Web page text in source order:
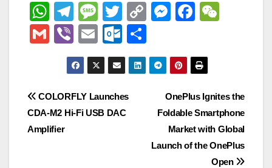
W
h
at
A
p
p
T
el
e
gr
a
m
M
e
ss
a
g
e
T
wi
tt
er
C
p
y
M
ss
e
n
g
er
F
e
b
o
o
k
at
G
ail
Vi
b
er
E
m
ail
O
ut
lo
o
k.
h
ar
Post
navigation
OnePlus Ignites the
Foldable Smartphone
Market with Global
Launch of the OnePlus
Open
COLORFLY Launches
CDA-M2 Hi-Fi USB DAC
Amplifier